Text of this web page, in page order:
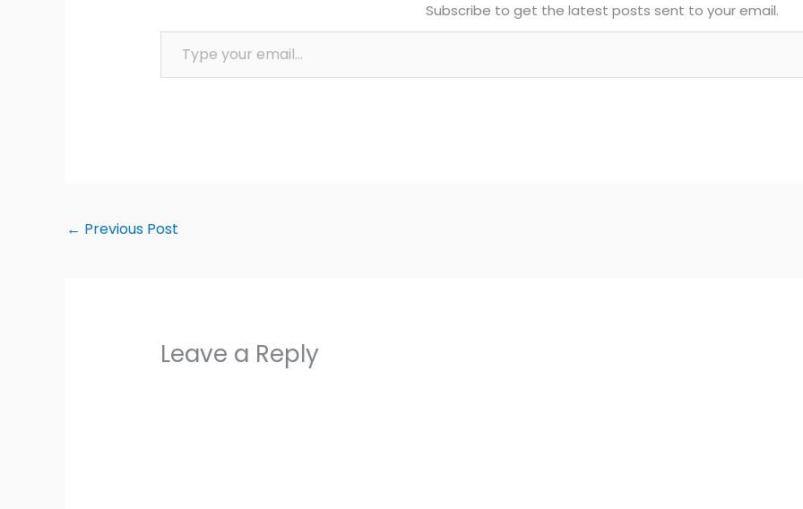
Subscribe to get the latest posts sent to your email.
Type your email…
← Previous Post
Leave a Reply